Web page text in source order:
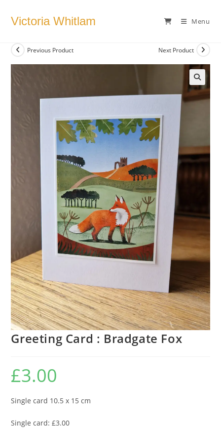
Victoria Whitlam Menu
Previous Product Next Product
Greeting Card : Bradgate Fox
£3.00
Single card 10.5 x 15 cm
Single card: £3.00